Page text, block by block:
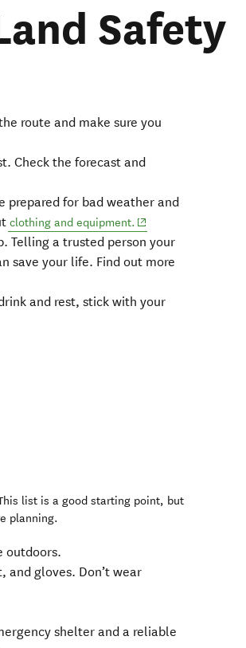
Safety
route and make sure you
Check the forecast and
prepared for bad weather and
clothing and equipment. (opens in new window)
Telling a trusted person your
save your life. Find out more
and rest, stick with your
new window)
list is a good starting point, but
planning.
outdoors.
gloves. Don’t wear
shelter and a reliable